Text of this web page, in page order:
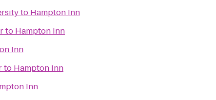
to Hampton Inn
to Hampton Inn
Inn
to Hampton Inn
Inn